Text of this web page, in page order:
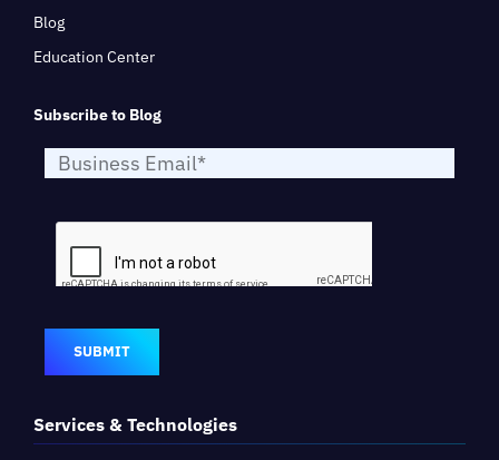
Services & Technologies
Blog
Education Center
Subscribe to Blog
SUBMIT